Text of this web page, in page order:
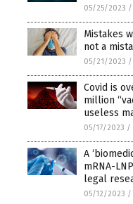
05/25/2023 /
Mistakes
not a
05/21/2023 /
Covid is
million
useless
05/17/2023 /
A
mRNA-
legal
05/12/2023 /